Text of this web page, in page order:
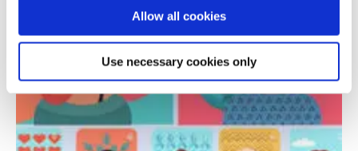
Allow all cookies
Use necessary cookies only